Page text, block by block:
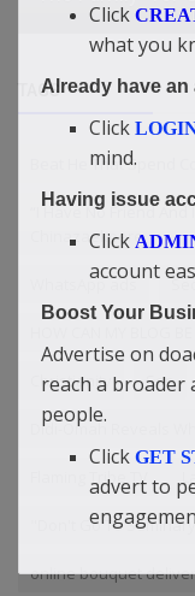
TAGS
Beat He That Spend
“I Have No Friend
Chinazaekpere
WhatsApp ads
Christianity Son
Didi-Omah Reveals
Flaming Tribe TV
"Don't Go To
online bouquet
Click
what you
Already have
Click
mind.
Having issue
Click
account
Boost Your
Advertise on
reach a broader
people.
Click GET
advert to